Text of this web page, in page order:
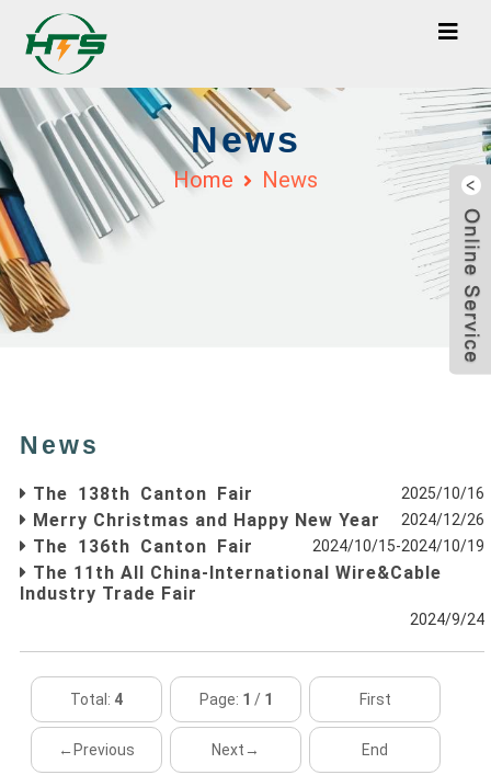
News
Home News
News
The 138th Canton Fair 2025/10/16
Merry Christmas and Happy New Year 2024/12/26
The 136th Canton Fair 2024/10/15-2024/10/19
The 11th All China-International Wire&Cable
Industry Trade Fair
2024/9/24
Total: 4 Page: 1 / 1 First
←Previous Next→ End